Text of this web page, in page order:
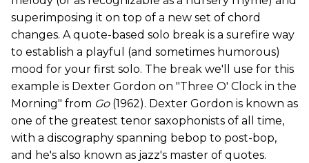
superimposing it on top of a new set of chord
changes. A quote-based solo break is a surefire way
to establish a playful (and sometimes humorous)
mood for your first solo. The break we'll use for this
example is Dexter Gordon on "Three O' Clock in the
Morning" from Go (1962). Dexter Gordon is known as
one of the greatest tenor saxophonists of all time,
with a discography spanning bebop to post-bop,
and he's also known as jazz's master of quotes.